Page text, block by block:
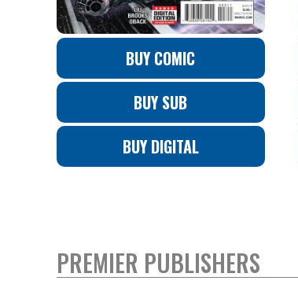
BUY COMIC
BUY SUB
BUY DIGITAL
PREMIER PUBLISHERS